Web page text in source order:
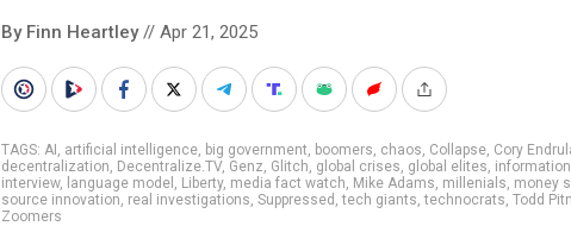
By Finn Heartley// Apr 21, 2025
TAGS: AI, artificial intelligence, big government, boomers, chaos, Collapse, Cory
decentralization, Decentralize.TV, Genz, Glitch, global crises, global elites,
interview, language model , Liberty, media fact watch, Mike Adams, millenials, money
source innovation, real investigations, Suppressed ,tech giants,technocrats, Todd
Zoomers